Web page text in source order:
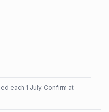
each 1 July. Confirm at